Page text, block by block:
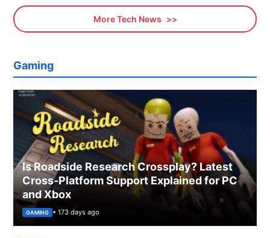
More Tech News
Gaming
Is Roadside Research Crossplay? Latest
Cross-Platform Support Explained for PC
and Xbox
GAMING • 173 days ago